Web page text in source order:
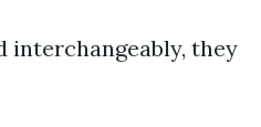
interchangeably, they